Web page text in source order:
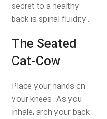
secret to a healthy
back is spinal fluidity.
The Seated
Cat-Cow
Place your hands on
your knees. As you
inhale, arch your back